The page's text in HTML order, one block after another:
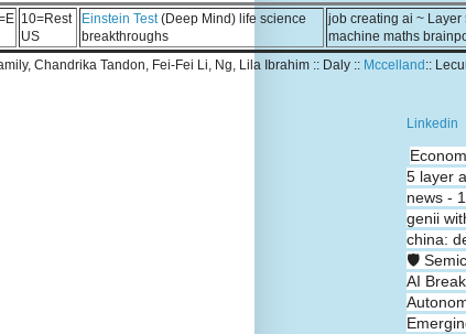
10=Rest
US
Einstein Test(Deep Mind) life science
breakthroughs
job creating ai ~
machine maths
Chandrika Tandon, Fei-Fei Li, Ng, Lila Ibrahim :: Daly :: Mccelland ::
Linkedin
5 layer
news -
genii
china:
🛡️
AI